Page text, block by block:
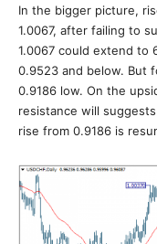
In the bigger picture,
1.0067, after failing to
1.0067 could extend to
0.9523 and below. But
0.9186 low. On the
resistance will
rise from 0.9186 is